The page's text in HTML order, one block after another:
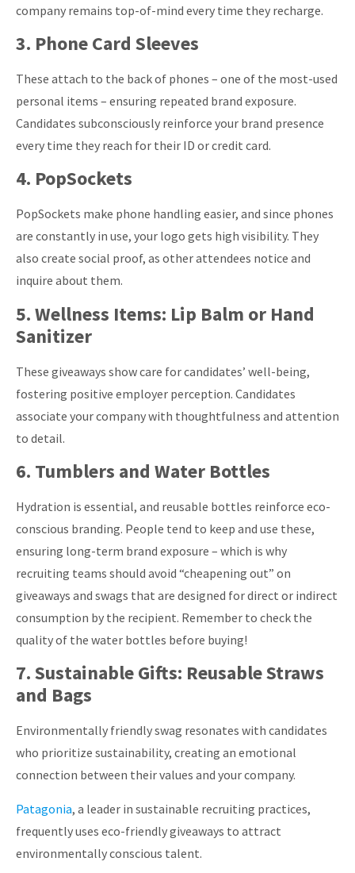
company remains top-of-mind every time they recharge.
3. Phone Card Sleeves
These attach to the back of phones – one of the most-used
personal items – ensuring repeated brand exposure.
Candidates subconsciously reinforce your brand presence
every time they reach for their ID or credit card.
4. PopSockets
PopSockets make phone handling easier, and since phones
are constantly in use, your logo gets high visibility. They
also create social proof, as other attendees notice and
inquire about them.
5. Wellness Items: Lip Balm or Hand
Sanitizer
These giveaways show care for candidates’ well-being,
fostering positive employer perception. Candidates
associate your company with thoughtfulness and attention
to detail.
6. Tumblers and Water Bottles
Hydration is essential, and reusable bottles reinforce eco-
conscious branding. People tend to keep and use these,
ensuring long-term brand exposure – which is why
recruiting teams should avoid “cheapening out” on
giveaways and swags that are designed for direct or indirect
consumption by the recipient. Remember to check the
quality of the water bottles before buying!
7. Sustainable Gifts: Reusable Straws
and Bags
Environmentally friendly swag resonates with candidates
who prioritize sustainability, creating an emotional
connection between their values and your company.
Patagonia, a leader in sustainable recruiting practices,
frequently uses eco-friendly giveaways to attract
environmentally conscious talent.